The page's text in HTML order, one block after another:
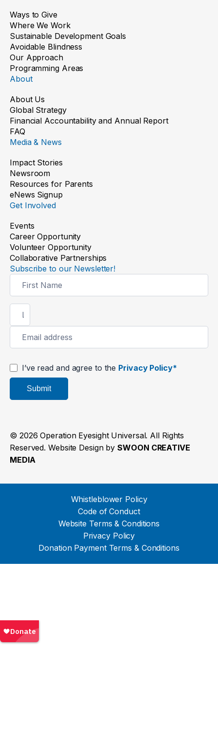
Ways to Give
Where We Work
Sustainable Development Goals
Avoidable Blindness
Our Approach
Programming Areas
About
About Us
Global Strategy
Financial Accountability and Annual Report
FAQ
Media & News
Impact Stories
Newsroom
Resources for Parents
eNews Signup
Get Involved
Events
Career Opportunity
Volunteer Opportunity
Collaborative Partnerships
Subscribe to our Newsletter!
Signup
I’ve read and agree to the Privacy Policy*
Submit
© 2026 Operation Eyesight Universal. All Rights
Reserved. Website Design bySWOON CREATIVE
MEDIA
Whistleblower Policy
Code of Conduct
Website Terms & Conditions
Privacy Policy
Donation Payment Terms & Conditions